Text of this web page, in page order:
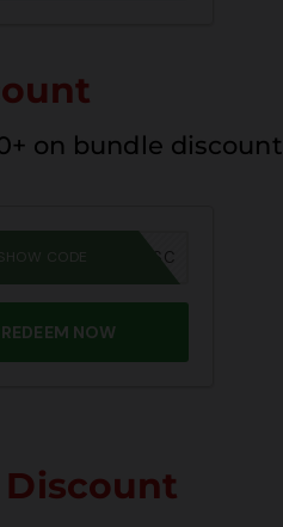
on bundle discount
SUMMER26SC
CODE
REDEEM NOW
Discount